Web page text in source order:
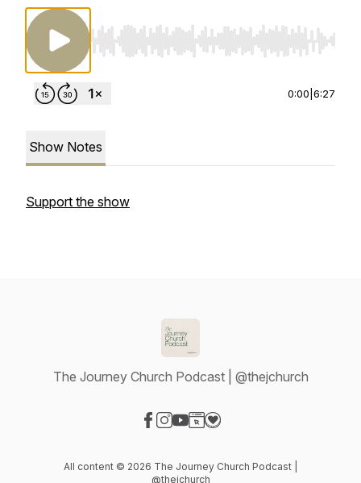
Use Left/Right to seek, Home/End to jump to
0:00 6:27
Show Notes
Support the show
The Journey Church Podcast | @thejchurch
All content © 2026 The Journey Church Podcast |
@thejchurch